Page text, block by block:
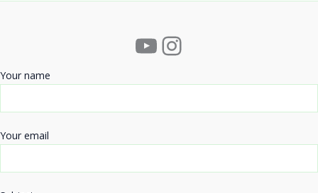
YouTube
Instagram
Your name
Your email